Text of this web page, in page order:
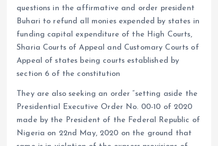
questions in the affirmative and order president
Buhari to refund all monies expended by states in
funding capital expenditure of the High Courts,
Sharia Courts of Appeal and Customary Courts of
Appeal of states being courts established by
section 6 of the constitution
They are also seeking an order “setting aside the
Presidential Executive Order No. 00-10 of 2020
made by the President of the Federal Republic of
Nigeria on 22nd May, 2020 on the ground that